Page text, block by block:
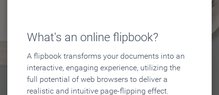
What's an online flipbook?
A flipbook transforms your documents into an
interactive, engaging experience, utilizing the
full potential of web browsers to deliver a
realistic and intuitive page-flipping effect.